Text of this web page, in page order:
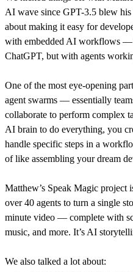
AI wave since GPT-3.5 blew
about making it easy for
with embedded AI workflows
ChatGPT, but with agents
One of the most eye-opening
agent swarms — essentially
collaborate to perform complex
AI brain to do everything, you
handle specific steps in a
of like assembling your dream
Matthew’s Speak Magic project
over 40 agents to turn a single
minute video — complete with
music, and more. It’s AI
We also talked a lot about: